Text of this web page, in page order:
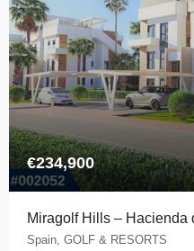
€234,900
Miragolf Hills – Hacienda
Spain, GOLF & RESORTS